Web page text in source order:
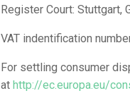
Register Court: Stuttgart,
VAT indentification
For settling consumer
at http://ec.europa.eu/